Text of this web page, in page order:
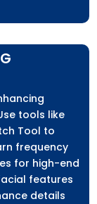
tools like
Tool to
frequency
for high-end
features
details